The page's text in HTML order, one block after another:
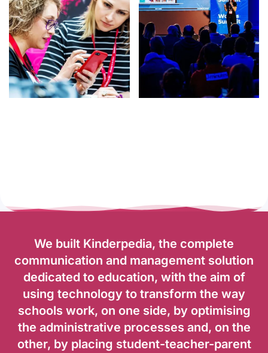
We built Kinderpedia, the complete
communication and management solution
dedicated to education, with the aim of
using technology to transform the way
schools work, on one side, by optimising
the administrative processes and, on the
other, by placing student-teacher-parent